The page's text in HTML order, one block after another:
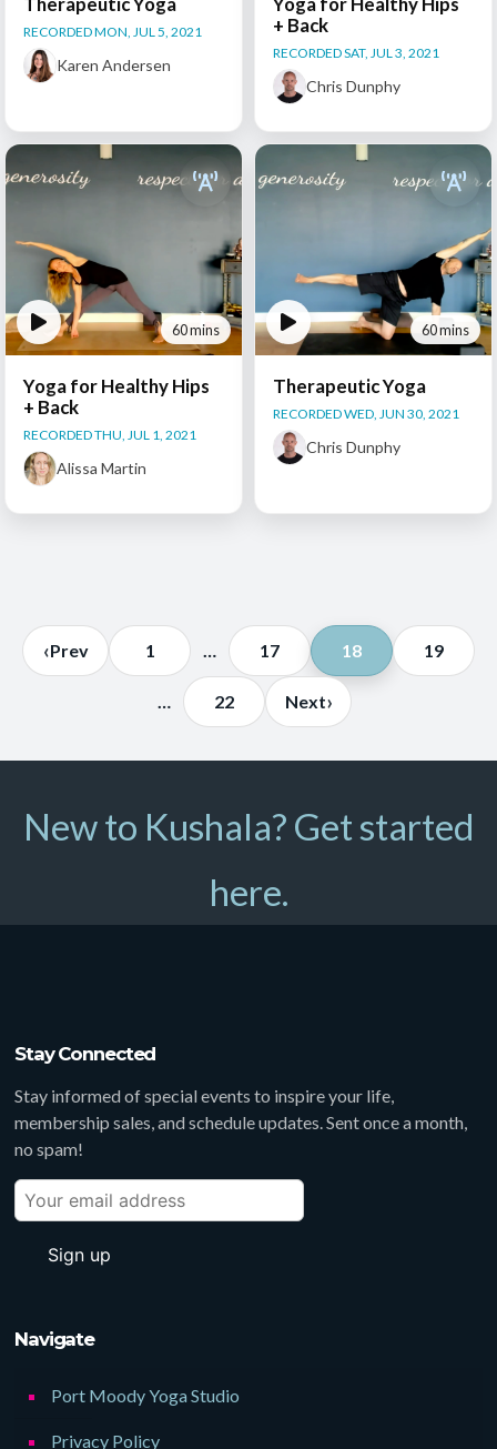
RECORDED MON, JUL 5, 2021
Karen Andersen
+ Back
RECORDED SAT, JUL 3, 2021
Chris Dunphy
60 mins
Yoga for Healthy Hips
+ Back
RECORDED THU, JUL 1, 2021
Alissa Martin
60 mins
Therapeutic Yoga
RECORDED WED, JUN 30, 2021
Chris Dunphy
Posts
pagination
‹Prev 1 … 17 18 19
… 22 Next›
New to Kushala? Get started
here.
Stay Connected
Stay informed of special events to inspire your life,
membership sales, and schedule updates. Sent once a month,
no spam!
Navigate
Port Moody Yoga Studio
Privacy Policy